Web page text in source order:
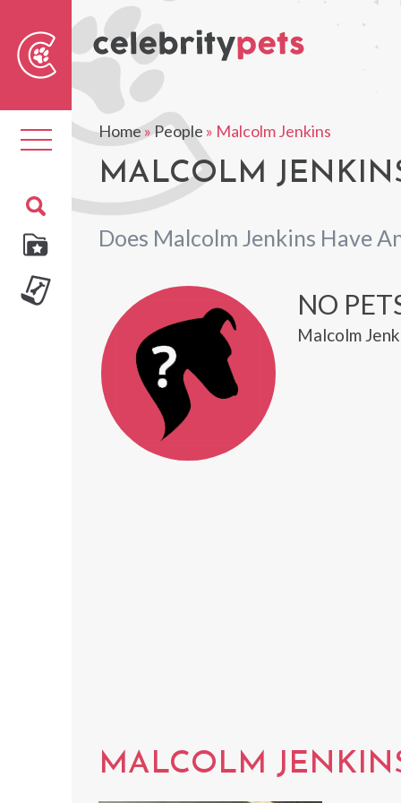
Toggle
navigation
Home»People » Malcolm Jenkins
MALCOLM
Does Malcolm Jenkins Have
NO
Malcolm
MALCOLM